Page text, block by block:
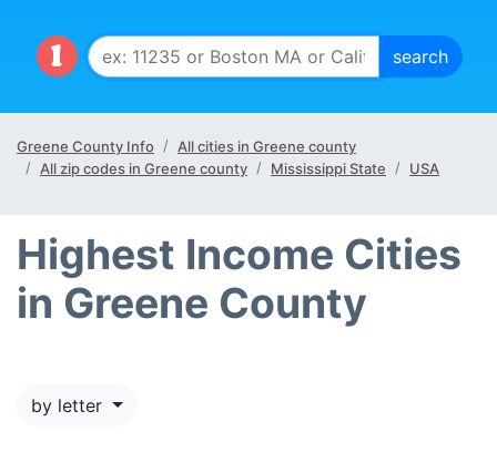
Greene County Info
All cities in Greene county
All zip codes in Greene county
Mississippi State USA
Highest Income Cities
in Greene County
by letter